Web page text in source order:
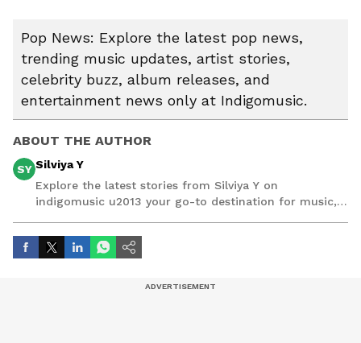
Pop News: Explore the latest pop news,
trending music updates, artist stories,
celebrity buzz, album releases, and
entertainment news only at Indigomusic.
ABOUT THE AUTHOR
SY Silviya Y
Explore the latest stories from Silviya Y on
indigomusic u2013 your go-to destination for music,